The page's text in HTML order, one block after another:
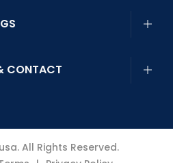
CONTACT
All Rights Reserved.